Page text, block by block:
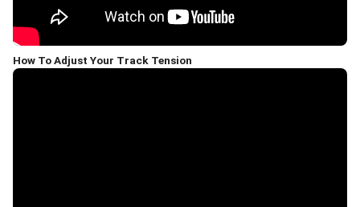
How To Adjust Your Track Tension